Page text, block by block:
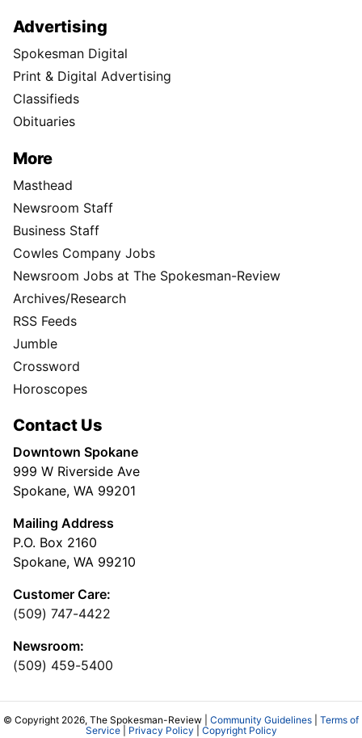
Advertising
Spokesman Digital
Print & Digital Advertising
Classifieds
Obituaries
More
Masthead
Newsroom Staff
Business Staff
Cowles Company Jobs
Newsroom Jobs at The Spokesman-Review
Archives/Research
RSS Feeds
Jumble
Crossword
Horoscopes
Contact Us
Downtown Spokane
999 W Riverside Ave
Spokane, WA 99201
Mailing Address
P.O. Box 2160
Spokane, WA 99210
Customer Care:
(509) 747-4422
Newsroom:
(509) 459-5400
© Copyright 2026, The Spokesman-Review | Community Guidelines
Terms of
Service| Privacy Policy Copyright Policy